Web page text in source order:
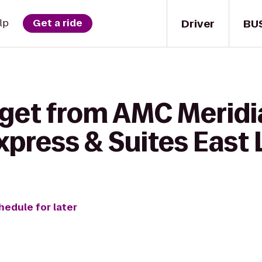
Driver
Get a ride
from AMC
& Suites East
for later